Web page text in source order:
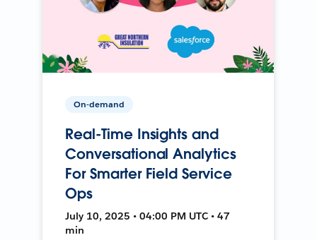
On-demand
Real-Time Insights and
Conversational Analytics
For Smarter Field Service
Ops
July 10, 2025 • 04:00 PM UTC • 47
min